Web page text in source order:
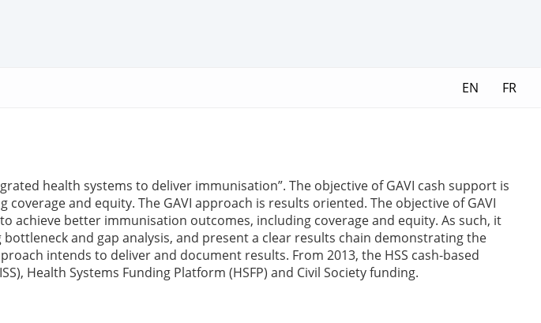
EN FR
health systems to deliver immunisation”. The objective of GAVI cash support is
and equity. The GAVI approach is results oriented. The objective of GAVI
achieve better immunisation outcomes, including coverage and equity. As such, it
and gap analysis, and present a clear results chain demonstrating the
intends to deliver and document results. From 2013, the HSS cash-based
Health Systems Funding Platform (HSFP) and Civil Society funding.